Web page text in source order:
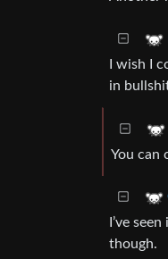
I wish I
in
You can
I’ve
though.